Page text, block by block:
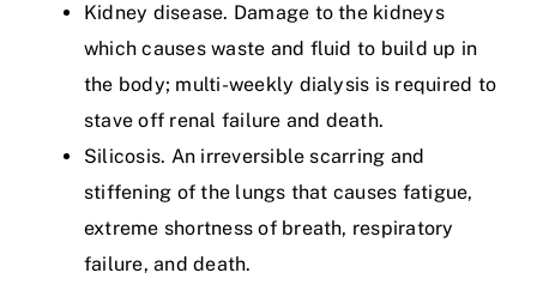
Kidney disease. Damage to the kidneys
which causes waste and fluid to build up in
the body; multi-weekly dialysis is required to
stave off renal failure and death.
Silicosis. An irreversible scarring and
stiffening of the lungs that causes fatigue,
extreme shortness of breath, respiratory
failure, and death.